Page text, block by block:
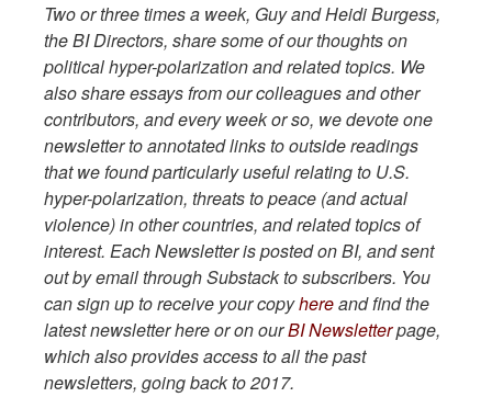
Two or three times a week, Guy and Heidi Burgess,
the BI Directors, share some of our thoughts on
political hyper-polarization and related topics. We
also share essays from our colleagues and other
contributors, and every week or so, we devote one
newsletter to annotated links to outside readings
that we found particularly useful relating to U.S.
hyper-polarization, threats to peace (and actual
violence) in other countries, and related topics of
interest. Each Newsletter is posted on BI, and sent
out by email through Substack to subscribers. You
can sign up to receive your copyhereand find the
latest newsletter here or on ourBI Newsletterpage,
which also provides access to all the past
newsletters, going back to 2017.